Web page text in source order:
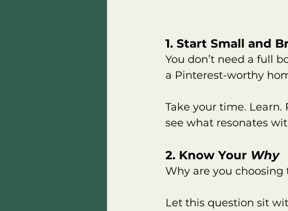
1. Start Small and
You don’t need a full
a Pinterest-worthy
Take your time. Learn.
see what resonates
2. Know Your Why
Why are you choosing
Let this question sit